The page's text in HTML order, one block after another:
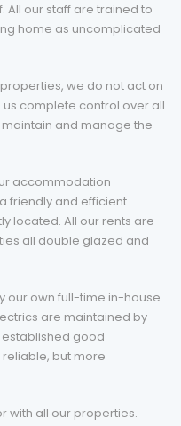
All our staff are trained to
home as uncomplicated
we do not act on
complete control over all
and manage the
accommodation
friendly and efficient
located. All our rents are
all double glazed and
our own full-time in-house
are maintained by
good
but more
with all our properties.